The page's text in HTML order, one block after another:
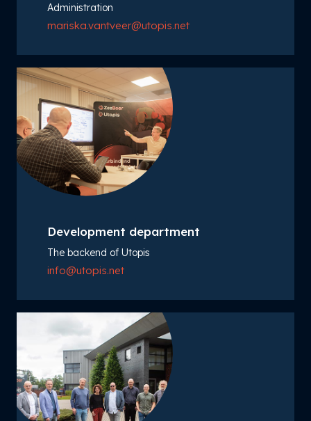
Administration
mariska.vantveer@utopis.net
Development department
The backend of Utopis
info@utopis.net